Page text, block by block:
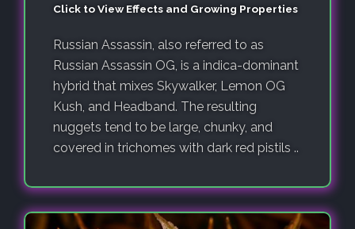
Click to View Effects and Growing Properties
Russian Assassin, also referred to as
Russian Assassin OG, is a indica-dominant
hybrid that mixes Skywalker, Lemon OG
Kush, and Headband. The resulting
nuggets tend to be large, chunky, and
covered in trichomes with dark red pistils ..